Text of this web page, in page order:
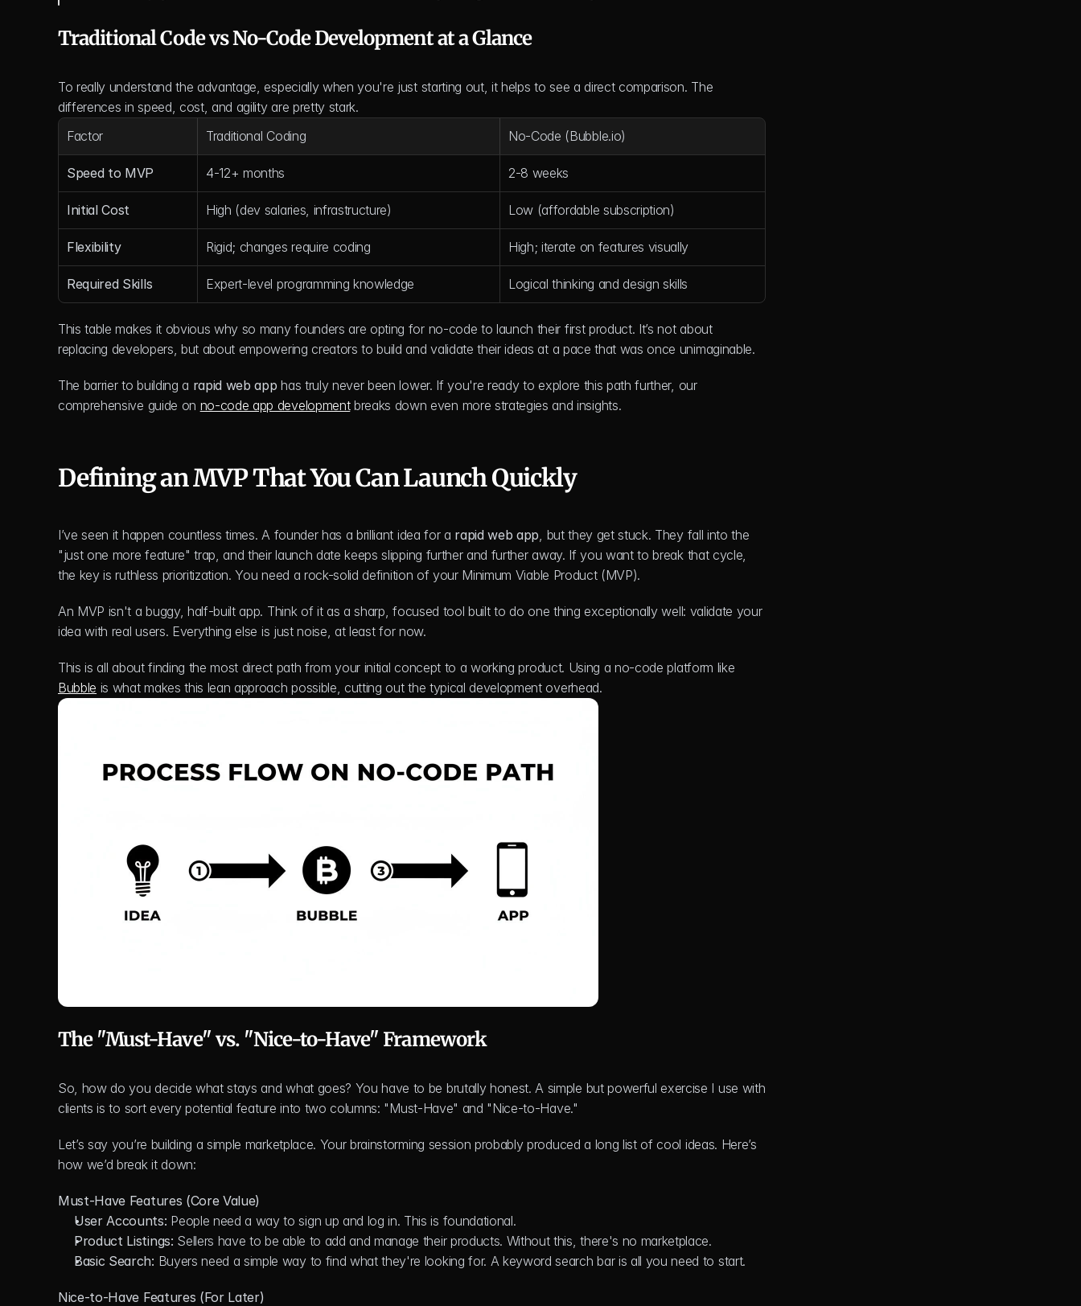
Traditional Code vs No-Code Development at a Glance
To really understand the advantage, especially when you're just starting out, it helps to see a direct comparison. The
differences in speed, cost, and agility are pretty stark.
Factor
Traditional Coding No-Code (Bubble.io)
Speed to MVP 4-12+ months 2-8 weeks
Initial Cost High (dev salaries, infrastructure) Low (affordable subscription)
Flexibility Rigid; changes require coding High; iterate on features visually
Required Skills Expert-level programming knowledge Logical thinking and design skills
This table makes it obvious why so many founders are opting for no-code to launch their first product. It’s not about
replacing developers, but about empowering creators to build and validate their ideas at a pace that was once unimaginable.
The barrier to building a rapid web app has truly never been lower. If you're ready to explore this path further, our
comprehensive guide on no-code app development breaks down even more strategies and insights.
Defining an MVP That You Can Launch Quickly
I’ve seen it happen countless times. A founder has a brilliant idea for a rapid web app, but they get stuck. They fall into the
"just one more feature" trap, and their launch date keeps slipping further and further away. If you want to break that cycle,
the key is ruthless prioritization. You need a rock-solid definition of your Minimum Viable Product (MVP).
An MVP isn't a buggy, half-built app. Think of it as a sharp, focused tool built to do one thing exceptionally well: validate your
idea with real users. Everything else is just noise, at least for now.
Bubble is what makes this lean approach possible, cutting out the typical development overhead.
The "Must-Have" vs. "Nice-to-Have" Framework
So, how do you decide what stays and what goes? You have to be brutally honest. A simple but powerful exercise I use with
clients is to sort every potential feature into two columns: "Must-Have" and "Nice-to-Have."
Let’s say you’re building a simple marketplace. Your brainstorming session probably produced a long list of cool ideas. Here’s
how we’d break it down:
Must-Have Features (Core Value)
User Accounts: People need a way to sign up and log in. This is foundational.
Product Listings: Sellers have to be able to add and manage their products. Without this, there's no marketplace.
Basic Search: Buyers need a simple way to find what they're looking for. A keyword search bar is all you need to start.
Nice-to-Have Features (For Later)